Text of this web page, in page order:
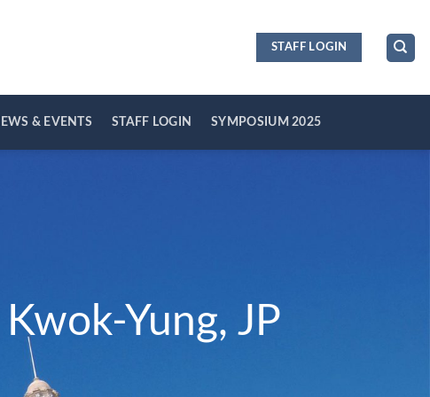
STAFF LOGIN
& EVENTS STAFF LOGIN SYMPOSIUM 2025
Yung, JP